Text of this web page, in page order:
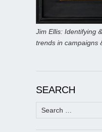
Jim Ellis: Identifying
trends in campaigns
SEARCH
Search
for: